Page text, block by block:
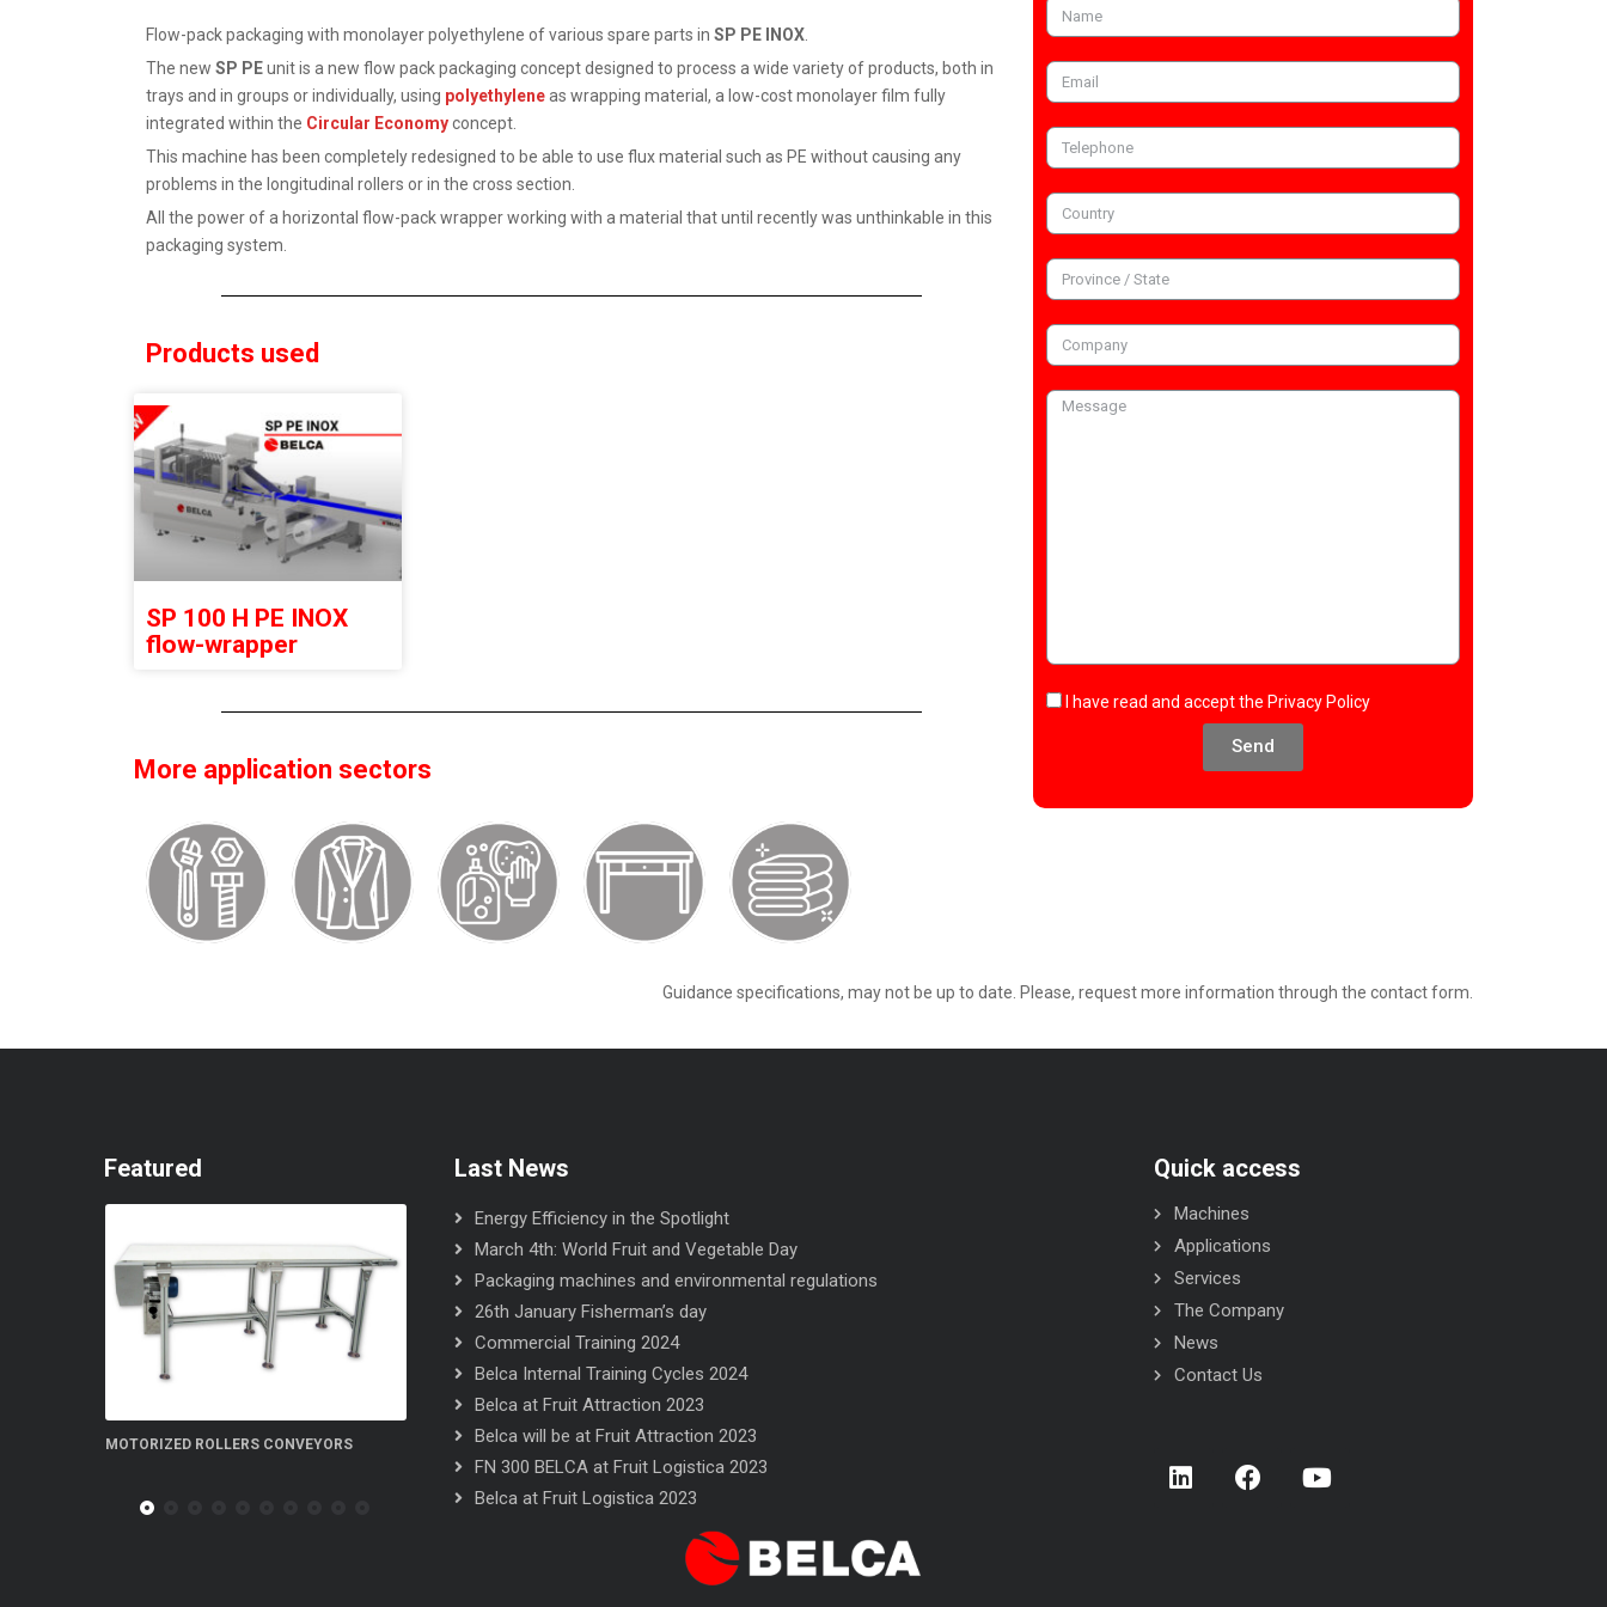
Flow-pack packaging with monolayer polyethylene of various spare parts in SP PE INOX
The new SP PEunit is a new flow pack packaging concept designed to process a wide variety of products, both in
trays and in groups or individually, using polyethyleneas wrapping material, a low-cost monolayer film fully
integrated within the Circular Economyconcept.
This machine has been completely redesigned to be able to use flux material such as PE without causing any
problems in the longitudinal rollers or in the cross section.
All the power of a horizontal flow-pack wrapper working with a material that until recently was unthinkable in this
packaging system.
Products used
SP 100 H PE INOX
flow-wrapper
More application sectors
I have read and accept thePrivacy Policy
Send
Guidance specifications, may not be up to date. Please, request more information through the contact form.
Featured
CONVEYORS FN 300 5S flow-wrapper FN 300 SINCRO flow-wrapper
Last News
Energy Efficiency in the Spotlight
March 4th: World Fruit and Vegetable Day
Packaging machines and environmental regulations
26th January Fisherman’s day
Commercial Training 2024
Belca Internal Training Cycles 2024
Belca at Fruit Attraction 2023
Belca will be at Fruit Attraction 2023
FN 300 BELCA at Fruit Logistica 2023
Belca at Fruit Logistica 2023
Quick access
Machines
Applications
Services
The Company
News
Contact Us